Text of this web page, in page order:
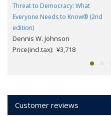
Threat to Democracy: What
Everyone Needs to Know® (2nd
edition)
Dennis W. Johnson
Price(incl.tax): ¥3,718
Customer reviews